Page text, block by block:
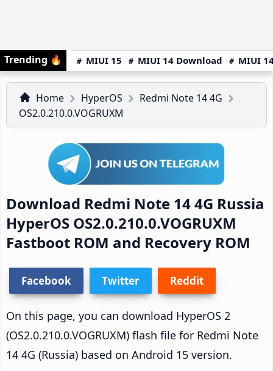
Trending 🔥 MIUI 15 MIUI 14 Download MIUI
Home HyperOS
Redmi Note 14 4G
OS2.0.210.0.VOGRUXM
Download Redmi Note 14 4G Russia
HyperOS OS2.0.210.0.VOGRUXM
Fastboot ROM and Recovery ROM
Facebook Twitter Reddit
On this page, you can download HyperOS 2
(OS2.0.210.0.VOGRUXM) flash file for Redmi Note
14 4G (Russia) based on Android 15 version.